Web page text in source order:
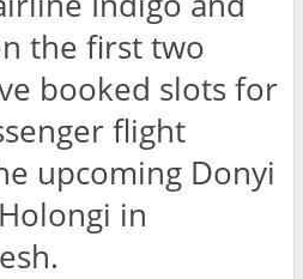
the first two
booked slots for
flight
upcoming Donyi
in